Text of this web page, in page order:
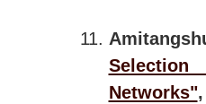
Networks"